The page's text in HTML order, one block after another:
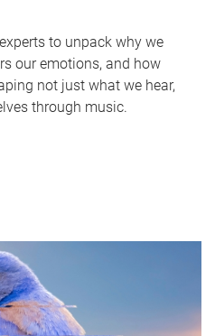
to unpack why we
our emotions, and how
not just what we hear,
through music.